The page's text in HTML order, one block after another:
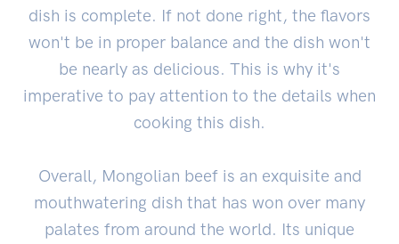
dish is complete. If not done right, the flavors
won't be in proper balance and the dish won't
be nearly as delicious. This is why it's
imperative to pay attention to the details when
cooking this dish.
Overall, Mongolian beef is an exquisite and
mouthwatering dish that has won over many
palates from around the world. Its unique